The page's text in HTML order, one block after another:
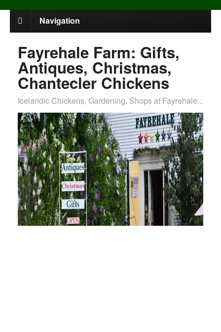
Navigation
Fayrehale Farm: Gifts,
Antiques, Christmas,
Chantecler Chickens
Icelandic Chickens, Gardening, Shops at Fayrehale...